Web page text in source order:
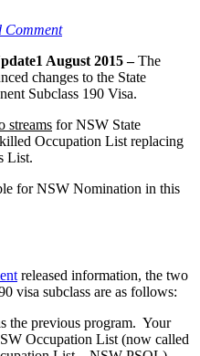
Comment
1 August 2015 –The
changes to the State
Subclass 190 Visa.
streams for NSW State
Occupation List replacing
List.
for NSW Nomination in this
released information, the two
visa subclass are as follows:
the previous program. Your
Occupation List (now called